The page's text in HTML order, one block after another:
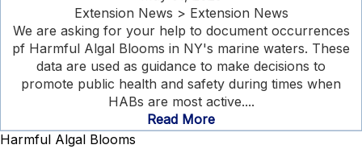
Extension News > Extension News
We are asking for your help to document occurrences
pf Harmful Algal Blooms in NY's marine waters. These
data are used as guidance to make decisions to
promote public health and safety during times when
HABs are most active....
Read More
Harmful Algal Blooms